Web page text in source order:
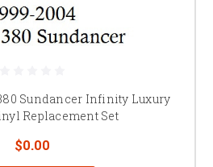
380 Sundancer Infinity Luxury
Replacement Set
$0.00